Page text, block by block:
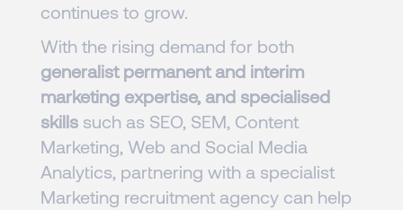
continues to grow.
With the rising demand for both
generalist permanent and interim
marketing expertise, and specialised
skills such as SEO, SEM, Content
Marketing, Web and Social Media
Analytics, partnering with a specialist
Marketing recruitment agency can help